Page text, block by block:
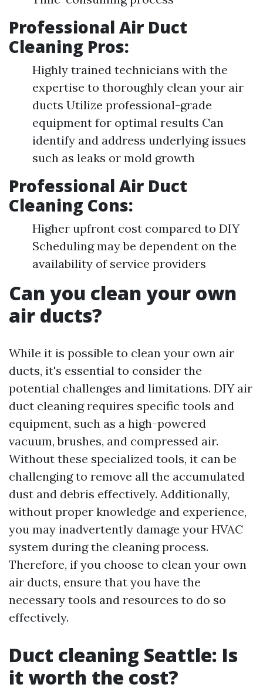
Professional Air Duct
Cleaning Pros:
Highly trained technicians with the
expertise to thoroughly clean your air
ducts Utilize professional-grade
equipment for optimal results Can
identify and address underlying issues
such as leaks or mold growth
Professional Air Duct
Cleaning Cons:
Higher upfront cost compared to DIY
Scheduling may be dependent on the
availability of service providers
Can you clean your own
air ducts?
While it is possible to clean your own air
ducts, it's essential to consider the
potential challenges and limitations. DIY air
duct cleaning requires specific tools and
equipment, such as a high-powered
vacuum, brushes, and compressed air.
Without these specialized tools, it can be
challenging to remove all the accumulated
dust and debris effectively. Additionally,
without proper knowledge and experience,
you may inadvertently damage your HVAC
system during the cleaning process.
Therefore, if you choose to clean your own
air ducts, ensure that you have the
necessary tools and resources to do so
effectively.
Duct cleaning Seattle: Is
it worth the cost?